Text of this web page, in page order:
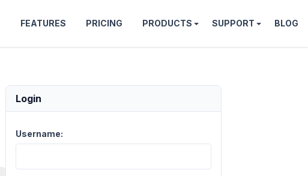
FEATURES PRICING PRODUCTS SUPPORT BLOG
Login
Username: